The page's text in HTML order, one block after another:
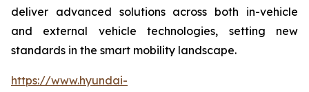
deliver advanced solutions across both in-vehicle
and external vehicle technologies, setting new
standards in the smart mobility landscape.
https://www.hyundai-